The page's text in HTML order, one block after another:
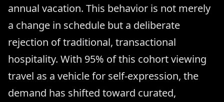
annual vacation. This behavior is not merely
a change in schedule but a deliberate
rejection of traditional, transactional
hospitality. With 95% of this cohort viewing
travel as a vehicle for self-expression, the
demand has shifted toward curated,